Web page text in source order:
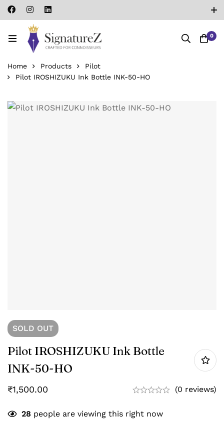
0
Home Products
Pilot
Pilot IROSHIZUKU Ink Bottle INK-50-HO
SOLD OUT
Pilot IROSHIZUKU Ink Bottle
INK-50-HO
₹1,500.00 (0 reviews)
28 people are viewing this right now